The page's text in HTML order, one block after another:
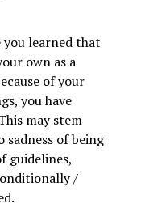
you learned that
own as a
of your
you have
may stem
of being
guidelines,
/